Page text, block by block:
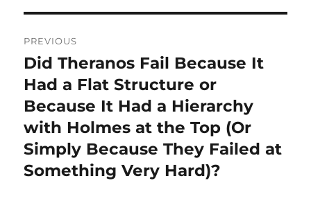
navigation
PREVIOUS
Previous
post:
Did Theranos Fail Because It
Had a Flat Structure or
Because It Had a Hierarchy
with Holmes at the Top (Or
Simply Because They Failed at
Something Very Hard)?